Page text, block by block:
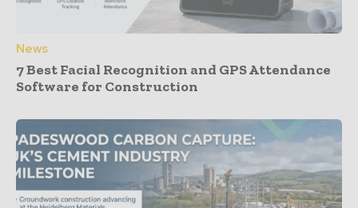
News
7 Best Facial Recognition and GPS Attendance
Software for Construction